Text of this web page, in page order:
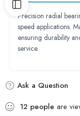
Precision radial
speed applications.
ensuring durability
service.
Ask a Question
12 people are